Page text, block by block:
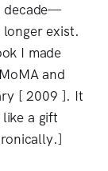
decade—
exist.
I made
and
[ 2009 ]. It
a gift